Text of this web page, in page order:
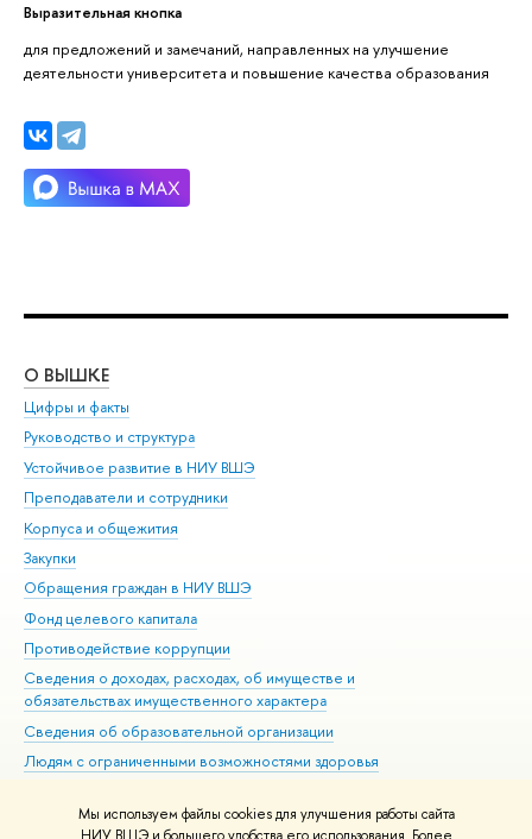
Мы используем файлы cookies для улучшения работы сайта
Выразительная кнопка
для предложений и замечаний, направленных на улучшение
деятельности университета и повышение качества образования
О ВЫШКЕ
Цифры и факты
Руководство и структура
Устойчивое развитие в НИУ ВШЭ
Преподаватели и сотрудники
Корпуса и общежития
Закупки
Обращения граждан в НИУ ВШЭ
Фонд целевого капитала
Противодействие коррупции
Сведения о доходах, расходах, об имуществе и
обязательствах имущественного характера
Сведения об образовательной организации
Людям с ограниченными возможностями здоровья
Работа в Вышке